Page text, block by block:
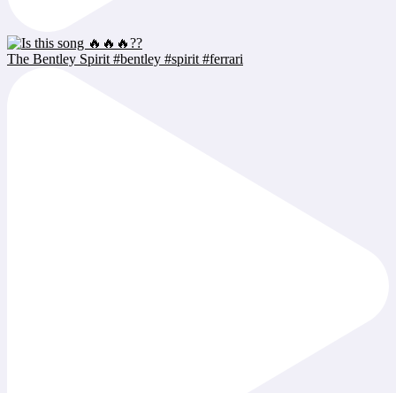
The Bentley Spirit #bentley #spirit #ferrari